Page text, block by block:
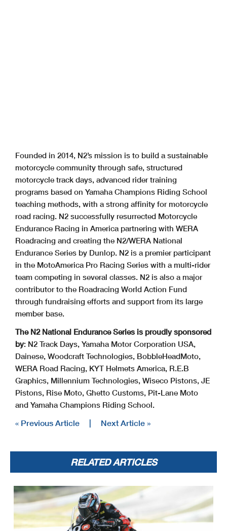
Founded in 2014, N2’s mission is to build a sustainable
motorcycle community through safe, structured
motorcycle track days, advanced rider training
programs based on Yamaha Champions Riding School
teaching methods, with a strong affinity for motorcycle
road racing. N2 successfully resurrected Motorcycle
Endurance Racing in America partnering with WERA
Roadracing and creating the N2/WERA National
Endurance Series by Dunlop. N2 is a premier participant
in the MotoAmerica Pro Racing Series with a multi-rider
team competing in several classes. N2 is also a major
contributor to the Roadracing World Action Fund
through fundraising efforts and support from its large
member base.
The N2 National Endurance Series is proudly sponsored
by: N2 Track Days, Yamaha Motor Corporation USA,
Dainese, Woodcraft Technologies, BobbleHeadMoto,
WERA Road Racing, KYT Helmets America, R.E.B
Graphics, Millennium Technologies, Wiseco Pistons, JE
Pistons, Rise Moto, Ghetto Customs, Pit-Lane Moto
and Yamaha Champions Riding School.
« Previous Article Next Article »
RELATED ARTICLES